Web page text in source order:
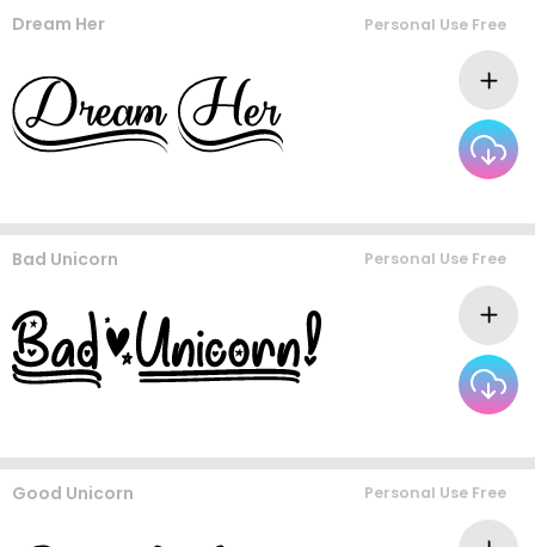
Dream Her Personal Use Free
Bad Unicorn Personal Use Free
Good Unicorn Personal Use Free